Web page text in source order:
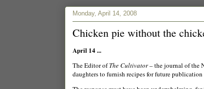
Monday, April 14, 2008
Chicken pie without the
April 14 ...
The Editor ofThe Cultivator– the journal of the
daughters to furnish recipes for future